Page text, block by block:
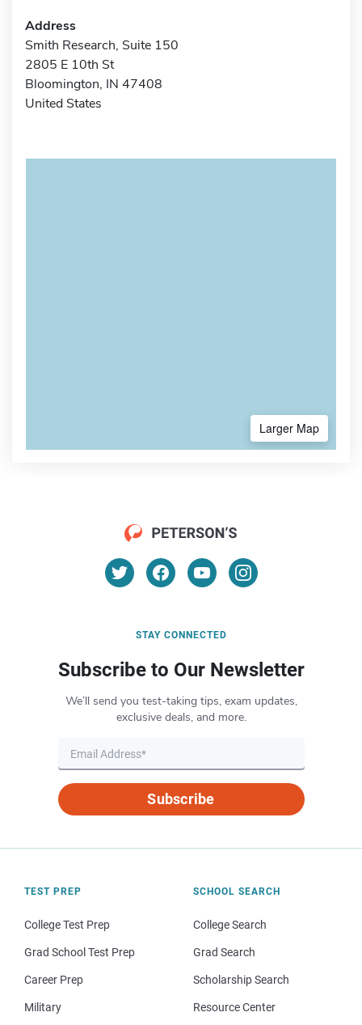
Address
Smith Research, Suite 150
2805 E 10th St
Bloomington, IN 47408
United States
Larger Map
STAY CONNECTED
Subscribe to Our Newsletter
We’ll send you test-taking tips, exam updates,
exclusive deals, and more.
Subscribe
TEST PREP
College Test Prep
Grad School Test Prep
Career Prep
Military
SCHOOL SEARCH
College Search
Grad Search
Scholarship Search
Resource Center